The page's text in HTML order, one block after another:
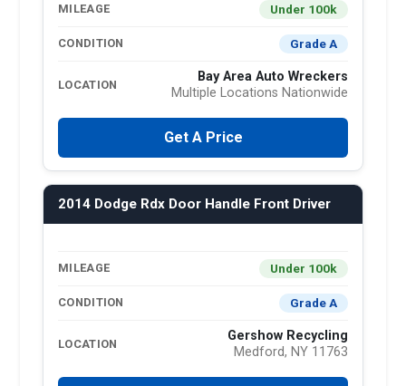
MILEAGE Under 100k
CONDITION Grade A
LOCATION
Bay Area Auto Wreckers
Multiple Locations Nationwide
Get A Price
2014 Dodge Rdx Door Handle Front Driver
MILEAGE Under 100k
CONDITION Grade A
LOCATION
Gershow Recycling
Medford, NY 11763